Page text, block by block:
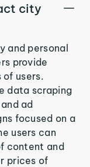
city
and personal
provide
users.
data scraping
ad
focused on a
users can
content and
prices of